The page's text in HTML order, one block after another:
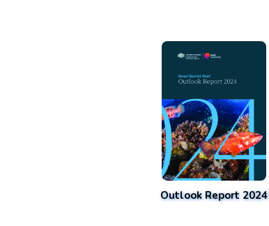
Outlook Report 2024